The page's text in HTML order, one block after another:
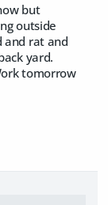
but
outside
and rat and
yard.
tomorrow